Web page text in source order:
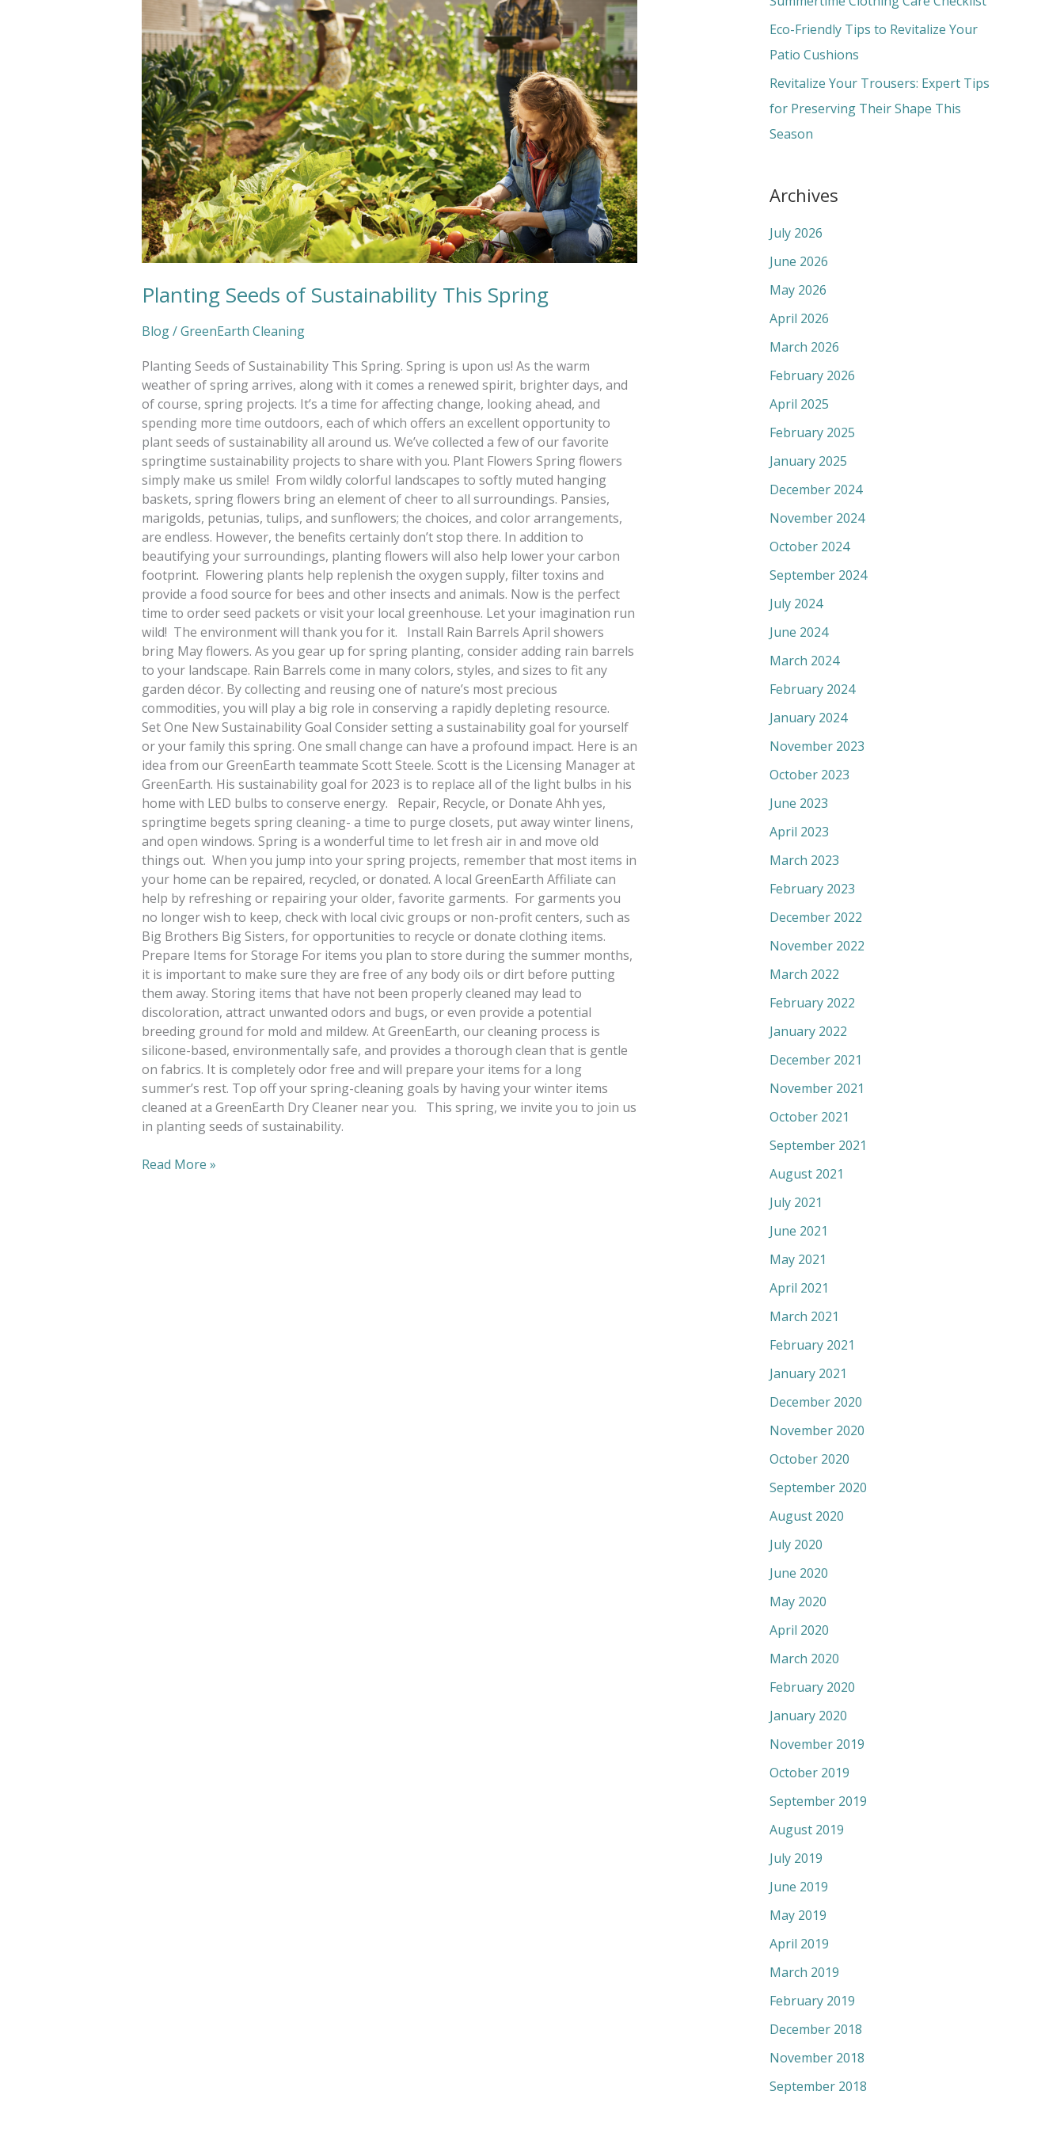
Planting Seeds of Sustainability This Spring
Blog/GreenEarth Cleaning
Planting Seeds of Sustainability This Spring. Spring is upon us! As the warm
weather of spring arrives, along with it comes a renewed spirit, brighter days, and
of course, spring projects. It’s a time for affecting change, looking ahead, and
spending more time outdoors, each of which offers an excellent opportunity to
plant seeds of sustainability all around us. We’ve collected a few of our favorite
springtime sustainability projects to share with you. Plant Flowers Spring flowers
simply make us smile! From wildly colorful landscapes to softly muted hanging
baskets, spring flowers bring an element of cheer to all surroundings. Pansies,
marigolds, petunias, tulips, and sunflowers; the choices, and color arrangements,
are endless. However, the benefits certainly don’t stop there. In addition to
beautifying your surroundings, planting flowers will also help lower your carbon
footprint. Flowering plants help replenish the oxygen supply, filter toxins and
provide a food source for bees and other insects and animals. Now is the perfect
time to order seed packets or visit your local greenhouse. Let your imagination run
wild! The environment will thank you for it. Install Rain Barrels April showers
bring May flowers. As you gear up for spring planting, consider adding rain barrels
to your landscape. Rain Barrels come in many colors, styles, and sizes to fit any
garden décor. By collecting and reusing one of nature’s most precious
commodities, you will play a big role in conserving a rapidly depleting resource.
Set One New Sustainability Goal Consider setting a sustainability goal for yourself
or your family this spring. One small change can have a profound impact. Here is an
idea from our GreenEarth teammate Scott Steele. Scott is the Licensing Manager at
GreenEarth. His sustainability goal for 2023 is to replace all of the light bulbs in his
home with LED bulbs to conserve energy. Repair, Recycle, or Donate Ahh yes,
springtime begets spring cleaning- a time to purge closets, put away winter linens,
and open windows. Spring is a wonderful time to let fresh air in and move old
things out. When you jump into your spring projects, remember that most items in
your home can be repaired, recycled, or donated. A local GreenEarth Affiliate can
help by refreshing or repairing your older, favorite garments. For garments you
no longer wish to keep, check with local civic groups or non-profit centers, such as
Big Brothers Big Sisters, for opportunities to recycle or donate clothing items.
Prepare Items for Storage For items you plan to store during the summer months,
it is important to make sure they are free of any body oils or dirt before putting
them away. Storing items that have not been properly cleaned may lead to
discoloration, attract unwanted odors and bugs, or even provide a potential
breeding ground for mold and mildew. At GreenEarth, our cleaning process is
silicone-based, environmentally safe, and provides a thorough clean that is gentle
on fabrics. It is completely odor free and will prepare your items for a long
summer’s rest. Top off your spring-cleaning goals by having your winter items
cleaned at a GreenEarth Dry Cleaner near you. This spring, we invite you to join us
in planting seeds of sustainability.
Spring
Read More »
Eco-Friendly Tips to Revitalize Your
Patio Cushions
Revitalize Your Trousers: Expert Tips
for Preserving Their Shape This
Season
Archives
July 2026
June 2026
May 2026
April 2026
March 2026
February 2026
April 2025
February 2025
January 2025
December 2024
November 2024
October 2024
September 2024
July 2024
June 2024
March 2024
February 2024
January 2024
November 2023
October 2023
June 2023
April 2023
March 2023
February 2023
December 2022
November 2022
March 2022
February 2022
January 2022
December 2021
November 2021
October 2021
September 2021
August 2021
July 2021
June 2021
May 2021
April 2021
March 2021
February 2021
January 2021
December 2020
November 2020
October 2020
September 2020
August 2020
July 2020
June 2020
May 2020
April 2020
March 2020
February 2020
January 2020
November 2019
October 2019
September 2019
August 2019
July 2019
June 2019
May 2019
April 2019
March 2019
February 2019
December 2018
November 2018
September 2018